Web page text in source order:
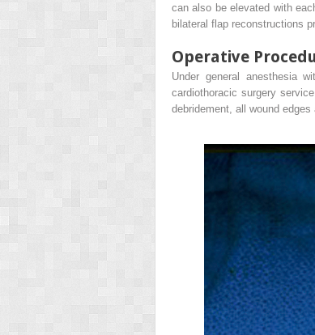
can also be elevated with
bilateral flap reconstructions
Operative
Under general anesthesia
cardiothoracic surgery
debridement, all wound